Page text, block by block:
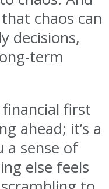
chaos can
decisions,
term
financial first
ahead; it’s a
a sense of
else feels